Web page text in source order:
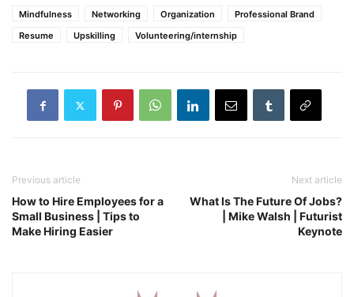
Mindfulness
Networking Organization
Professional Brand
Resume
Upskilling Volunteering/internship
Previous article
How to Hire Employees for a
Small Business | Tips to
Make Hiring Easier
Next article
What Is The Future Of Jobs?
| Mike Walsh | Futurist
Keynote